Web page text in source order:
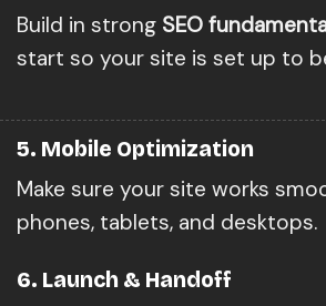
Build in strong SEO
start so your site is set up to
5. Mobile Optimization
Make sure your site works
phones, tablets, and desktops.
6. Launch & Handoff